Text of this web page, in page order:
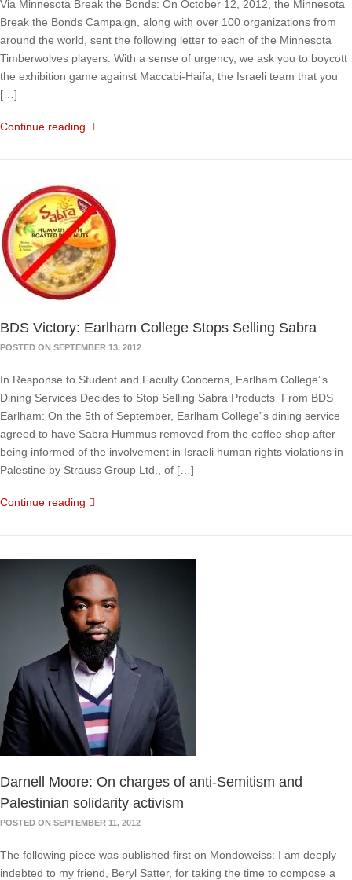
Via Minnesota Break the Bonds: On October 12, 2012, the Minnesota
Break the Bonds Campaign, along with over 100 organizations from
around the world, sent the following letter to each of the Minnesota
Timberwolves players. With a sense of urgency, we ask you to boycott
the exhibition game against Maccabi-Haifa, the Israeli team that you
[…]
Continue reading
BDS Victory: Earlham College Stops Selling Sabra
POSTED ON SEPTEMBER 13, 2012
In Response to Student and Faculty Concerns, Earlham College”s
Dining Services Decides to Stop Selling Sabra Products From BDS
Earlham: On the 5th of September, Earlham College”s dining service
agreed to have Sabra Hummus removed from the coffee shop after
being informed of the involvement in Israeli human rights violations in
Palestine by Strauss Group Ltd., of […]
Continue reading
Darnell Moore: On charges of anti-Semitism and
Palestinian solidarity activism
POSTED ON SEPTEMBER 11, 2012
The following piece was published first on Mondoweiss: I am deeply
indebted to my friend, Beryl Satter, for taking the time to compose a